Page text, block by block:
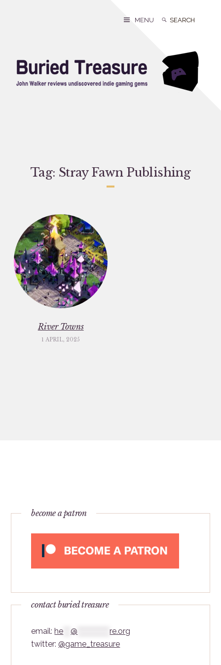
Search
Search
MENU
Tag: Stray Fawn Publishing
River Towns
1 APRIL, 2025
become a patron
contact buried treasure
email:he ***@ *************re.org
twitter:@game_treasure